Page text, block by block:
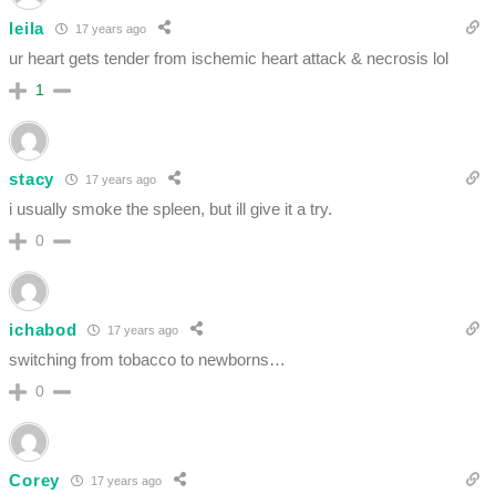
leila 17 years ago
ur heart gets tender from ischemic heart attack & necrosis lol
1
stacy 17 years ago
i usually smoke the spleen, but ill give it a try.
0
ichabod 17 years ago
switching from tobacco to newborns…
0
Corey 17 years ago